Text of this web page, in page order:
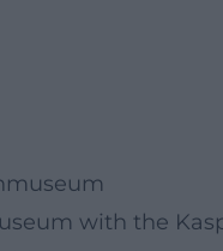
with the